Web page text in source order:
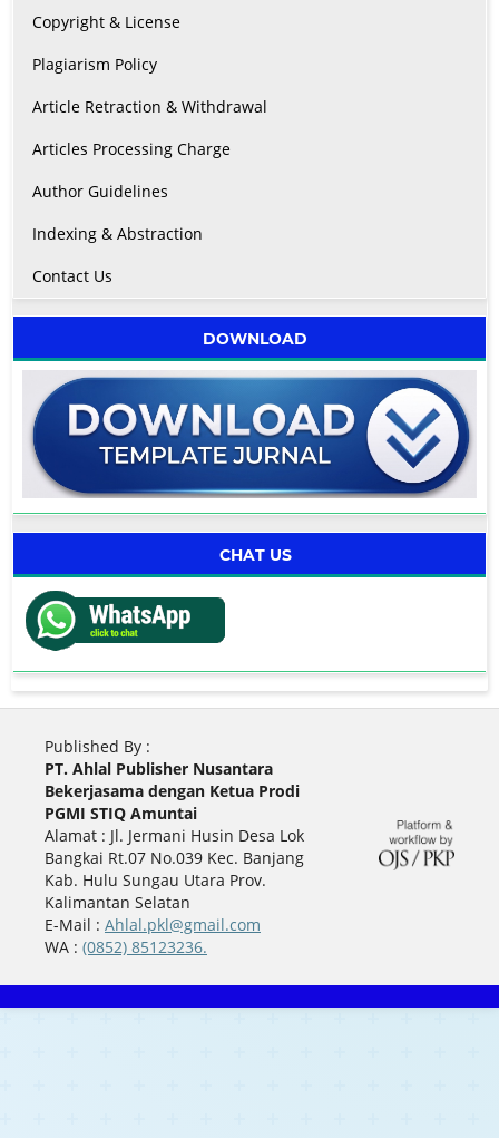
Copyright & License
Plagiarism Policy
Article Retraction & Withdrawal
Articles Processing Charge
Author Guidelines
Indexing & Abstraction
Contact Us
DOWNLOAD
CHAT US
Published By :
PT. Ahlal Publisher Nusantara
Bekerjasama dengan Ketua Prodi
PGMI STIQ Amuntai
Alamat : Jl. Jermani Husin Desa Lok
Bangkai Rt.07 No.039 Kec. Banjang
Kab. Hulu Sungau Utara Prov.
Kalimantan Selatan
E-Mail : Ahlal.pkl@gmail.com
WA : (0852) 85123236.